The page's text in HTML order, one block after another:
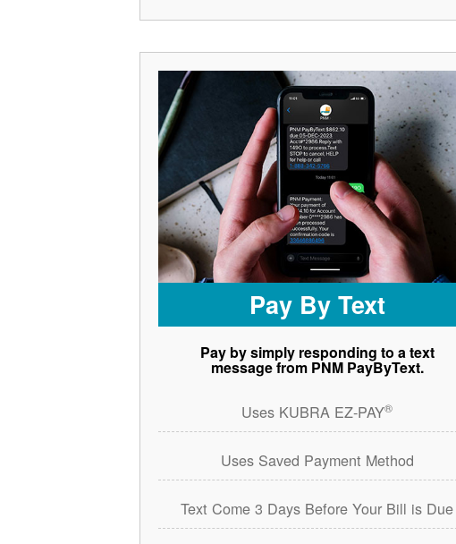
Pay By Text
Pay by simply responding to a text
message from PNM PayByText.
Uses KUBRA EZ-PAY®
Uses Saved Payment Method
Text Come 3 Days Before Your Bill is Due